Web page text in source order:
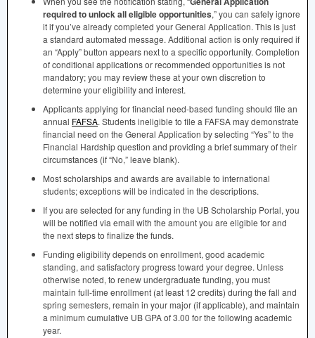
required to unlock all eligible opportunities,” you can safely ignore
it if you’ve already completed your General Application. This is just
a standard automated message. Additional action is only required if
an “Apply” button appears next to a specific opportunity. Completion
of conditional applications or recommended opportunities is not
mandatory; you may review these at your own discretion to
determine your eligibility and interest.
Applicants applying for financial need-based funding should file an
annual FAFSA. Students ineligible to file a FAFSAmay demonstrate
financial need on the General Application by selecting “Yes” to the
Financial Hardship question and providing a brief summary of their
circumstances (if “No,” leave blank).
Most scholarships and awards are available to international
students; exceptions will be indicated in the descriptions.
If you are selected for any funding in the UB Scholarship Portal, you
will be notified via email with the amount you are eligible for and
the next steps to finalize the funds.
Funding eligibility depends on enrollment, good academic
standing, and satisfactory progress toward your degree. Unless
otherwise noted, to renew undergraduate funding, you must
maintain full-time enrollment (at least 12 credits) during the fall and
spring semesters, remain in your major (if applicable), and maintain
a minimum cumulative UBGPAof 3.00 for the following academic
year.